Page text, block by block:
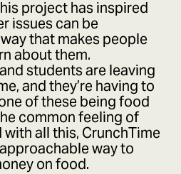
project has inspired
issues can be
that makes people
about them.
students are leaving
and they’re having to
of these being food
common feeling of
all this, CrunchTime
way to
on food.